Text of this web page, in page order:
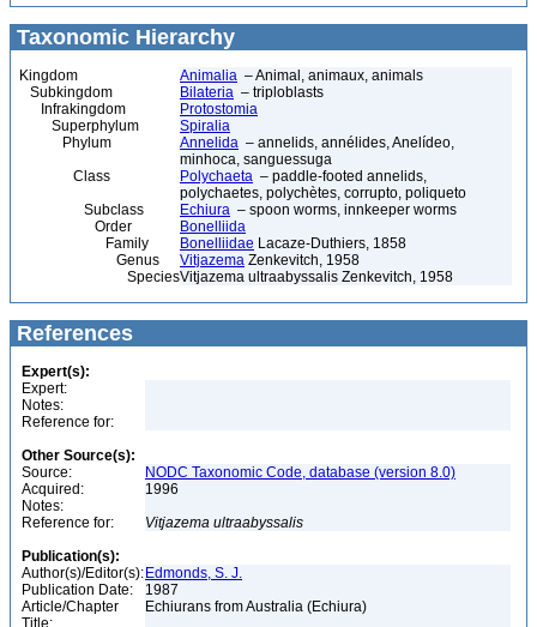
Taxonomic Hierarchy
Kingdom Animalia – Animal, animaux, animals
Subkingdom
Bilateria – triploblasts
Infrakingdom
Protostomia
Superphylum
Spiralia
Phylum
Annelida – annelids, annélides, Anelídeo,
minhoca, sanguessuga
Class
Polychaeta – paddle-footed annelids,
polychaetes, polychètes, corrupto, poliqueto
Subclass
Echiura – spoon worms, innkeeper worms
Order
Bonelliida
Family
Bonelliidae Lacaze-Duthiers, 1858
Genus
Vitjazema Zenkevitch, 1958
SpeciesVitjazema ultraabyssalis Zenkevitch, 1958
References
Expert(s):
Expert:
Notes:
Reference for:
Other Source(s):
Source:
NODC Taxonomic Code, database (version 8.0)
Acquired:
1996
Notes:
Reference for:
Vitjazema ultraabyssalis
Publication(s):
Author(s)/Editor(s): Edmonds, S. J.
Publication Date:
1987
Article/Chapter
Title:
Echiurans from Australia (Echiura)